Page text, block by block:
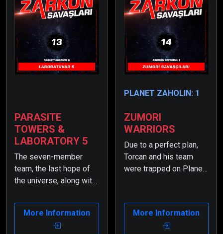
PARASITE
TOWERS &
LABORATORY 5
The seven-member
team, the last hope of
the universe, along with
Warriors, have become
trapped on Planet Zayv
due to a cunningly set
More Information
PLANET ZAHOLIN: 1
ZUMORI
WARRIORS
Due to a perfect plan,
Torcan and his team
were trapped on Planet
had happened—
Zumortan had regained
consciousness.
More Information